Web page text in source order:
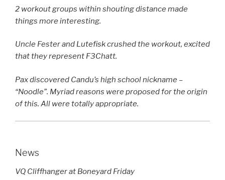
2 workout groups within shouting distance made
things more interesting.
Uncle Fester and Lutefisk crushed the workout, excited
that they represent F3Chatt.
Pax discovered Candu’s high school nickname –
“Noodle”. Myriad reasons were proposed for the origin
of this. All were totally appropriate.
News
VQ Cliffhanger at Boneyard Friday